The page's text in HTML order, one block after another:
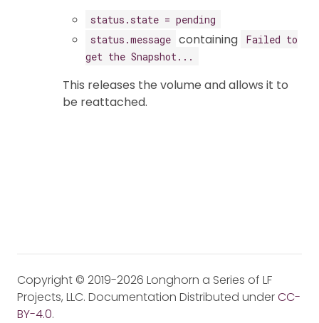
status.state = pending
status.message containing
Failed to
get the Snapshot...
This releases the volume and allows it to
be reattached.
Copyright © 2019-2026 Longhorn a Series of LF
Projects, LLC. Documentation Distributed underCC-
BY-4.0.